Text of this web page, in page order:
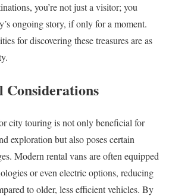
you’re not just a visitor; you
ongoing story, if only for a moment.
for discovering these treasures are as
city touring is not only beneficial for
exploration but also poses certain
Modern rental vans are often equipped
or even electric options, reducing
to older, less efficient vehicles. By